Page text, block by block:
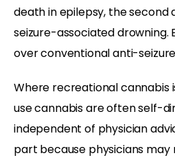
death in epilepsy, the second
seizure-associated drowning.
over conventional anti-
Where recreational cannabis
use cannabis are often self-
independent of physician
part because physicians